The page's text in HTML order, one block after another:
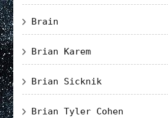
Brain
Brian Karem
Brian Sicknik
Brian Tyler Cohen